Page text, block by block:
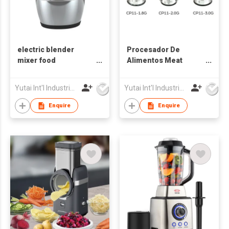
electric blender
mixer food
chopper blender
Yutai Int'l Industries Ltd
Enquire
Procesador De
Alimentos Meat
Yutai Int'l Industries Ltd
Enquire